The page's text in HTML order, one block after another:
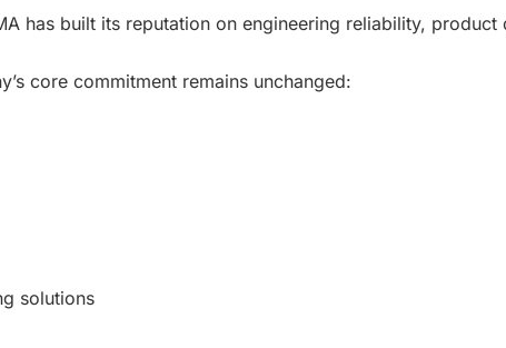
has built its reputation on engineering reliability,
core commitment remains unchanged:
solutions